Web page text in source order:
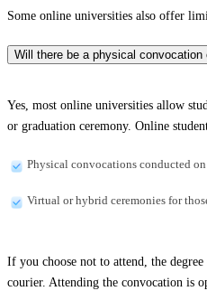
Some online universities also offer
Will there be a physical convocation
Yes, most online universities allow
or graduation ceremony. Online
Physical convocations conducted
Virtual or hybrid ceremonies for
If you choose not to attend, the
courier. Attending the convocation is